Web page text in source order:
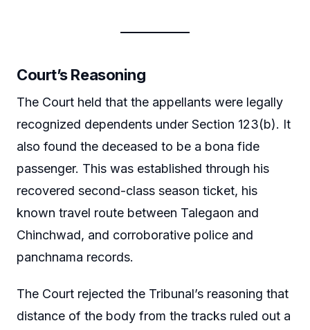
Court’s Reasoning
The Court held that the appellants were legally
recognized dependents under Section 123(b). It
also found the deceased to be a bona fide
passenger. This was established through his
recovered second-class season ticket, his
known travel route between Talegaon and
Chinchwad, and corroborative police and
panchnama records.
The Court rejected the Tribunal’s reasoning that
distance of the body from the tracks ruled out a